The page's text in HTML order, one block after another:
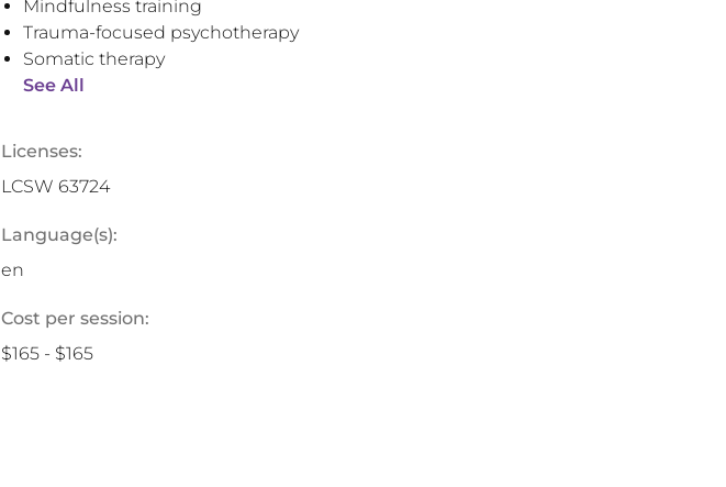
Mindfulness training
Trauma-focused psychotherapy
Somatic therapy
See All
Licenses:
LCSW 63724
Language(s):
en
Cost per session:
$165 - $165